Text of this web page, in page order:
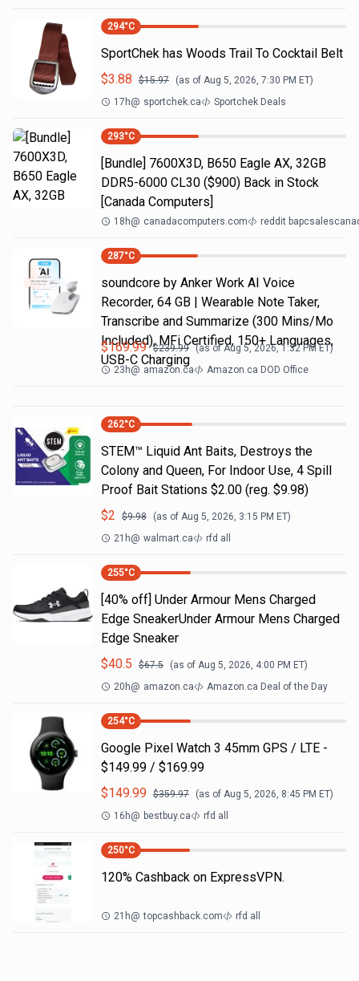
294°C
SportChek has Woods Trail To Cocktail Belt
$3.88 $15.97 (as of Aug 5, 2026, 7:30 PM ET)
17h@ sportchek.ca Sportchek Deals
293°C
[Bundle] 7600X3D, B650 Eagle AX, 32GB
DDR5-6000 CL30 ($900) Back in Stock
[Canada Computers]
18h@ canadacomputers.com reddit
287°C
soundcore by Anker Work AI Voice
Recorder, 64 GB | Wearable Note Taker,
Transcribe and Summarize (300 Mins/Mo
Included), MFi Certified, 150+ Languages,
USB-C Charging
$169.99 $239.99 (as ofAug 5, 2026, 1:32 PMET)
23h@ amazon.ca Amazon.ca DOD Office
262°C
STEM™ Liquid Ant Baits, Destroys the
Colony and Queen, For Indoor Use, 4 Spill
Proof Bait Stations $2.00 (reg. $9.98)
$2 $9.98 (as of Aug 5, 2026, 3:15 PM ET)
21h@ walmart.ca rfd all
255°C
[40% off] Under Armour Mens Charged
Edge SneakerUnder Armour Mens Charged
Edge Sneaker
$40.5 $67.5 (as of Aug 5, 2026, 4:00 PM ET)
20h@ amazon.ca Amazon.ca Deal of the Day
254°C
Google Pixel Watch 3 45mm GPS / LTE -
$149.99 / $169.99
$149.99 $359.97 (as of Aug 5, 2026, 8:45 PM ET)
16h@ bestbuy.ca rfd all
250°C
120% Cashback on ExpressVPN.
21h@ topcashback.com rfd all